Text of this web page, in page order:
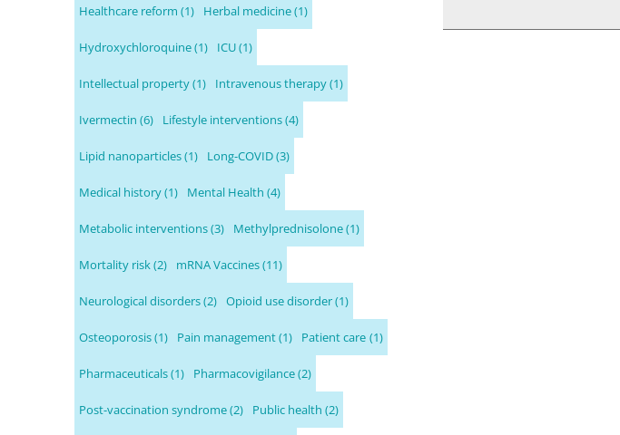
Healthcare reform (1) Herbal medicine(1)
Hydroxychloroquine(1) ICU(1)
Intellectual property(1) Intravenous therapy(1)
Ivermectin (6) Lifestyle interventions(4)
Lipid nanoparticles(1) Long-COVID(3)
Medical history(1) Mental Health (4)
Metabolic interventions(3) Methylprednisolone(1)
Mortality risk(2) mRNA Vaccines(11)
Neurological disorders(2) Opioid use disorder(1)
Osteoporosis(1) Pain management(1) Patient care (1)
Pharmaceuticals(1) Pharmacovigilance(2)
Post-vaccination syndrome(2) Public health (2)